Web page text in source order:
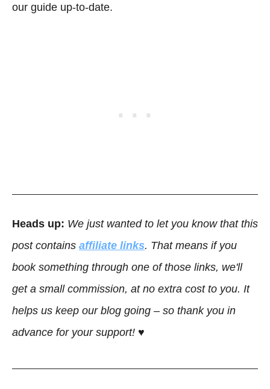
our guide up-to-date.
Heads up: We just wanted to let you know that this
post contains affiliate links. That means if you
book something through one of those links, we'll
get a small commission, at no extra cost to you. It
helps us keep our blog going – so thank you in
advance for your support! ♥